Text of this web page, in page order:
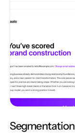
Segmentation